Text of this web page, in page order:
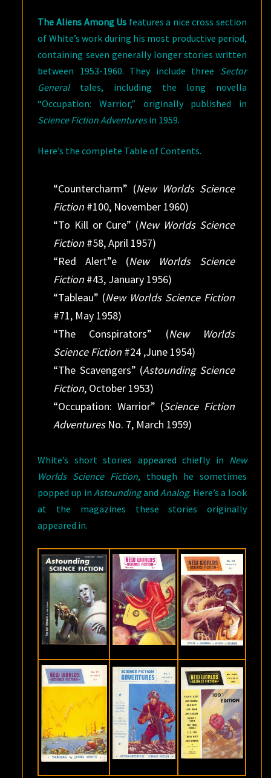
The Aliens Among Us features a nice cross section
of White’s work during his most productive period,
containing seven generally longer stories written
between 1953-1960. They include three Sector
Generaltales, including the long novella
“Occupation: Warrior,” originally published in
Science Fiction Adventuresin 1959.
Here’s the complete Table of Contents.
“Countercharm” (New Worlds Science
Fiction#100, November 1960)
“To Kill or Cure” (New Worlds Science
Fiction#58, April 1957)
“Red Alert”e (New Worlds Science
Fiction#43, January 1956)
“Tableau” (New Worlds Science Fiction
#71, May 1958)
“The Conspirators” (New Worlds
Science Fiction#24 ,June 1954)
“The Scavengers” (Astounding Science
Fiction, October 1953)
“Occupation: Warrior” (Science Fiction
AdventuresNo. 7, March 1959)
White’s short stories appeared chiefly in New
Worlds Science Fiction, though he sometimes
popped up inAstoundingandAnalog. Here’s a look
at the magazines these stories originally
appeared in.